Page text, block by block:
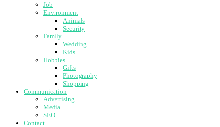
Job
Environment
Animals
Security
Family
Wedding
Kids
Hobbies
Gifts
Photography
Shopping
Communication
Advertising
Media
SEO
Contact